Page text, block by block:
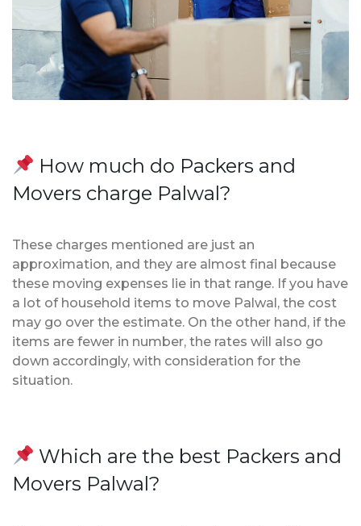
How much do Packers and
Movers charge Palwal?
These charges mentioned are just an
approximation, and they are almost final because
these moving expenses lie in that range. If you have
a lot of household items to move Palwal, the cost
may go over the estimate. On the other hand, if the
items are fewer in number, the rates will also go
down accordingly, with consideration for the
situation.
Which are the best Packers and
Movers Palwal?